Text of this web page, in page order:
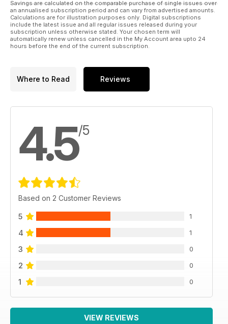
* NEVILE FICKLING’S PREDATORIAL - HALF A CENTURY OF
PIKING
Having a big brain and using it is useful when you are pike
fishing. The rest of us have to manage without...
* THE CCG PAGE
This month Danny visits Cumbrian jewel, Esthwaite Water.
* PREDATOR PRODUCTS
Pike Anglers’ Club of Great Britain.
Have your say in our lively letters pages.
* SAVAGE GEAR MONTHLY WINNER
* WHERE’S THE CATCH? COMPETITION
Savings are calculated on the comparable purchase of single issues over
an annualised subscription period and can vary from advertised amounts.
Calculations are for illustration purposes only. Digital subscriptions
include the latest issue and all regular issues released during your
subscription unless otherwise stated. Your chosen term will
automatically renew unless cancelled in the My Account area upto 24
hours before the end of the current subscription.
Where to Read Reviews
4.5/5
Based on 2 Customer Reviews
5 1
4 1
3 0
2 0
1 0
VIEW REVIEWS